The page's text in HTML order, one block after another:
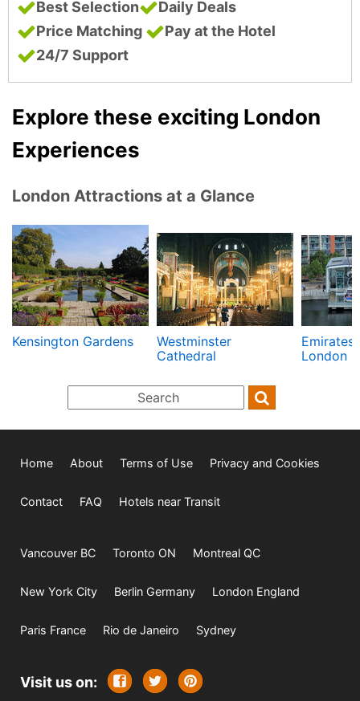
Best Selection
Daily Deals
Price Matching
Pay at the Hotel
24/7 Support
Explore these exciting London
Experiences
London Attractions at a Glance
Kensington Gardens
Westminster
Cathedral
Emirates
London
Home About Terms of Use Privacy and Cookies
Contact FAQ Hotels near Transit
Vancouver BC Toronto ON Montreal QC
New York City Berlin Germany London England
Paris France Rio de Janeiro Sydney
Visit us on: